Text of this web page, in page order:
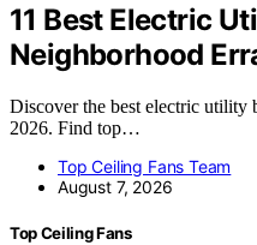
11 Best Electric
Neighborhood
Discover the best electric utility
2026. Find top…
Top Ceiling Fans Team
August 7, 2026
Top Ceiling Fans